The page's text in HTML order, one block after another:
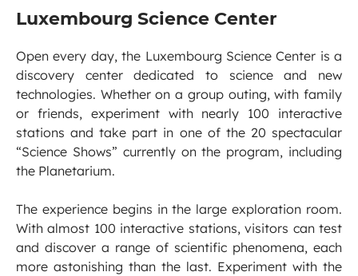
Luxembourg Science Center
Open every day, the Luxembourg Science Center is a
discovery center dedicated to science and new
technologies. Whether on a group outing, with family
or friends, experiment with nearly 100 interactive
stations and take part in one of the 20 spectacular
“Science Shows” currently on the program, including
the Planetarium.
The experience begins in the large exploration room.
With almost 100 interactive stations, visitors can test
and discover a range of scientific phenomena, each
more astonishing than the last. Experiment with the